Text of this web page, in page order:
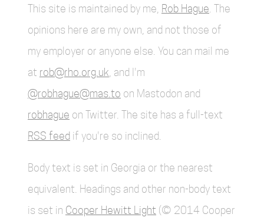
This site is maintained by me, Rob Hague . The
opinions here are my own, and not those of
my employer or anyone else. You can mail me
at rob@rho.org.uk , and I'm
@robhague@mas.to on Mastodon and
robhague on Twitter. The site has a full-text
RSS feed if you're so inclined.
Body text is set in Georgia or the nearest
equivalent. Headings and other non-body text
is set in Cooper Hewitt Light (© 2014 Cooper